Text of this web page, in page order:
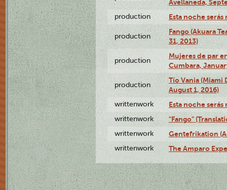
Avellaneda,
production Esta noche serás
production
Fango (Akuara
31, 2013)
production
Mujeres de par
Cumbara,
production
Tío Vania
August 1, 2016)
writtenwork Esta noche serás
writtenwork "Fango"
writtenwork Gentefrikation
writtenwork The Amparo